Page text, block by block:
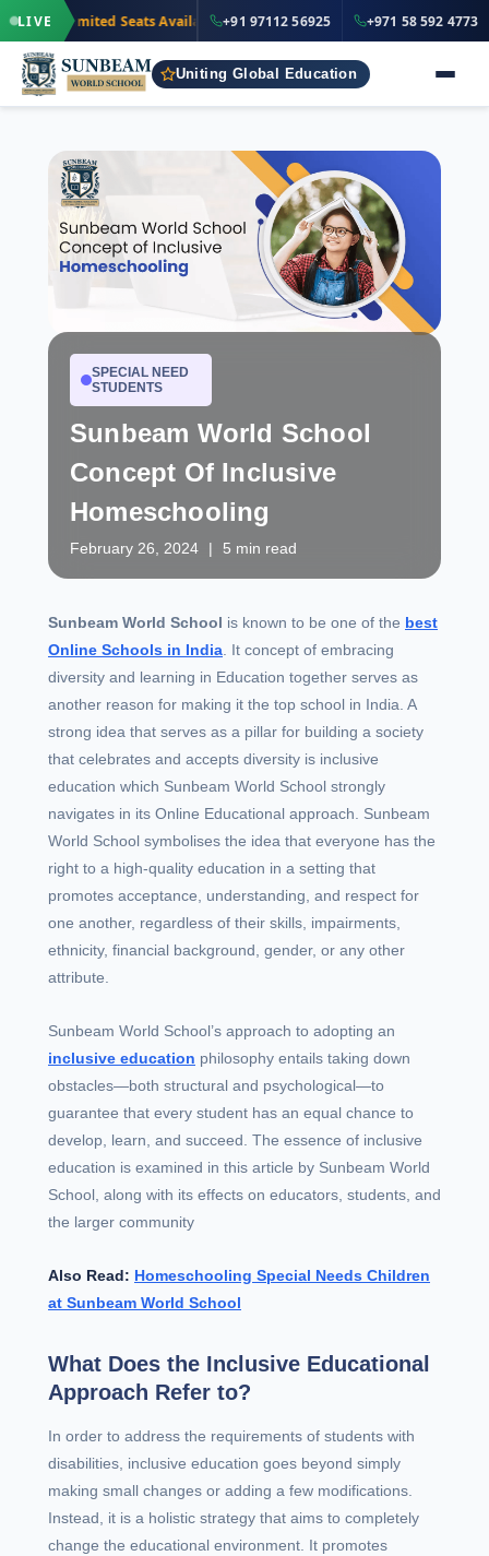
LIVE
Limited Seats Available· Nursery to Grade 12 IND+91 97112
+91 97112 56925 +971 58 592 4773
Uniting Global Education
SPECIAL NEED
STUDENTS
Sunbeam World School
Concept Of Inclusive
Homeschooling
February 26, 2024 | 5 min read
Sunbeam World School is known to be one of the best
Online Schools in India . It concept of embracing
diversity and learning in Education together serves as
another reason for making it the top school in India. A
strong idea that serves as a pillar for building a society
that celebrates and accepts diversity is inclusive
education which Sunbeam World School strongly
navigates in its Online Educational approach. Sunbeam
World School symbolises the idea that everyone has the
right to a high-quality education in a setting that
promotes acceptance, understanding, and respect for
one another, regardless of their skills, impairments,
ethnicity, financial background, gender, or any other
attribute.
Sunbeam World School’s approach to adopting an
inclusive education philosophy entails taking down
obstacles—both structural and psychological—to
guarantee that every student has an equal chance to
develop, learn, and succeed. The essence of inclusive
education is examined in this article by Sunbeam World
School, along with its effects on educators, students, and
the larger community
Also Read: Homeschooling Special Needs Children
at Sunbeam World School
What Does the Inclusive Educational
Approach Refer to?
In order to address the requirements of students with
disabilities, inclusive education goes beyond simply
making small changes or adding a few modifications.
Instead, it is a holistic strategy that aims to completely
change the educational environment. It promotes